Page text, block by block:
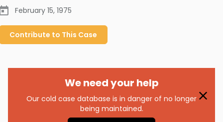
February 15, 1975
Contribute to This Case
We need your help
Our cold case database is in danger of no longer
being maintained.